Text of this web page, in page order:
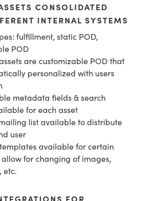
CONSOLIDATED
INTERNAL SYSTEMS
fulfillment, static POD,
POD
are customizable POD that
personalized with users
metadata fields & search
for each asset
list available to distribute
user
available for certain
for changing of images,
etc.
FOR